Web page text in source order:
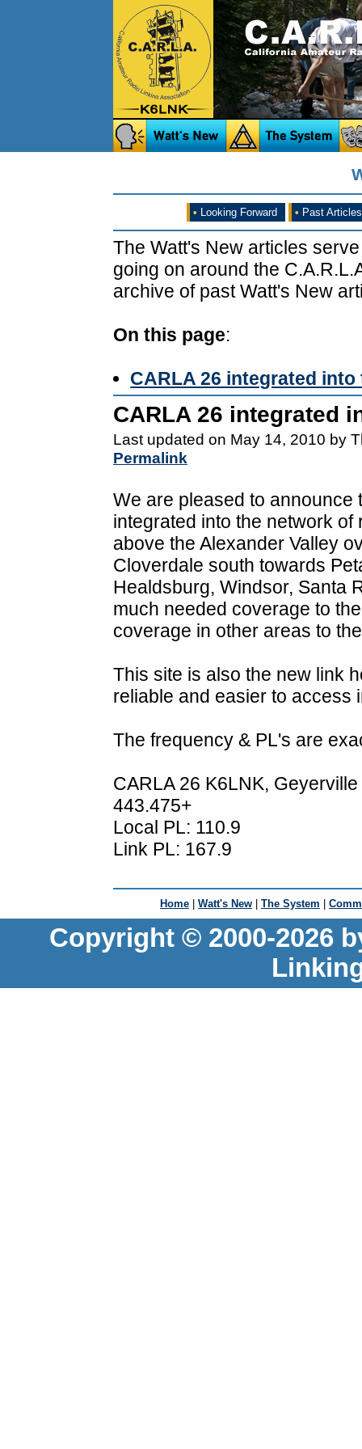
• Looking Forward • Past Articles
The Watt's New articles
going on around the
archive of past Watt's New
On this page:
CARLA 26 integrated
CARLA 26 integrated
Last updated on May 14, 2010 by
Permalink
We are pleased to announce
integrated into the network
above the Alexander Valley
Cloverdale south towards
Healdsburg, Windsor, Santa
much needed coverage to
coverage in other areas to
This site is also the new link
reliable and easier to access
The frequency & PL's are
CARLA 26 K6LNK, Geyerville
443.475+
Local PL: 110.9
Link PL: 167.9
Home | Watt's New | The System |
Copyright © 2000-2026